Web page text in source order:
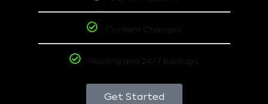
Content Changes
Hosting and 24/7 backups
Get Started